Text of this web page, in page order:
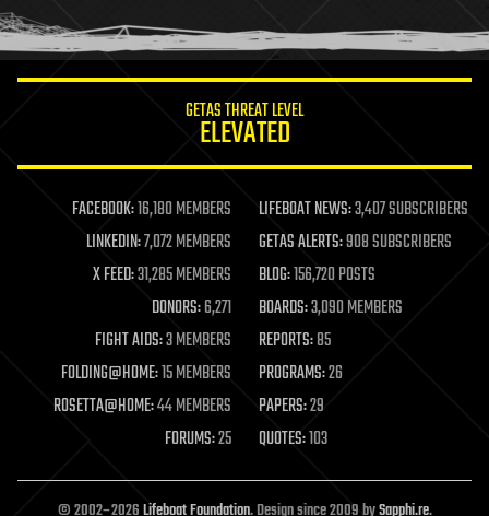
humor
information science
life extension
machine learning
mapping
materials
mathematics
military
mobile phones
moore's law
nanotechnology
neuroscience
open access
open source
GETAS THREAT LEVEL
ELEVATED
FACEBOOK:16,180 MEMBERS LIFEBOAT NEWS:3,407 SUBSCRIBERS
LINKEDIN:7,072 MEMBERS GETAS ALERTS:908 SUBSCRIBERS
X FEED:31,285 MEMBERS BLOG:156,720 POSTS
DONORS:6,271 BOARDS:3,090 MEMBERS
FIGHT AIDS:3 MEMBERS REPORTS:85
FOLDING@HOME:15 MEMBERS PROGRAMS:26
ROSETTA@HOME:44 MEMBERS PAPERS:29
FORUMS:25 QUOTES:103